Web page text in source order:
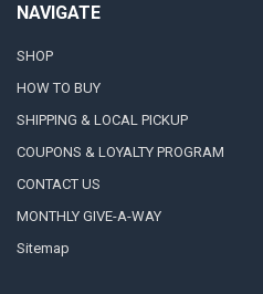
NAVIGATE
SHOP
HOW TO BUY
SHIPPING & LOCAL PICKUP
COUPONS & LOYALTY PROGRAM
CONTACT US
MONTHLY GIVE-A-WAY
Sitemap